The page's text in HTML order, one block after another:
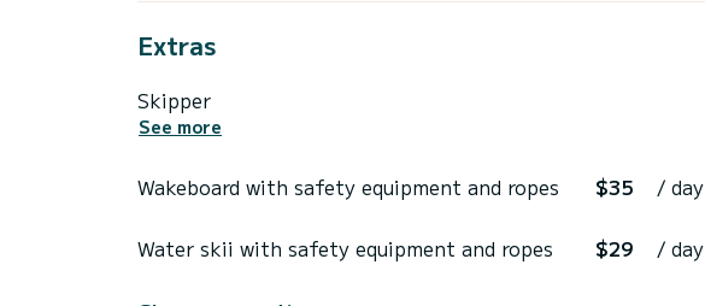
Extras
Skipper
See more
Wakeboard with safety equipment and ropes $35 / day
Water skii with safety equipment and ropes $29 / day